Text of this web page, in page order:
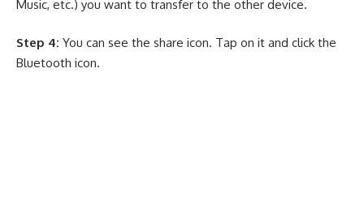
Music, etc.) you want to transfer to the other device.
Step 4: You can see the share icon. Tap on it and click the
Bluetooth icon.